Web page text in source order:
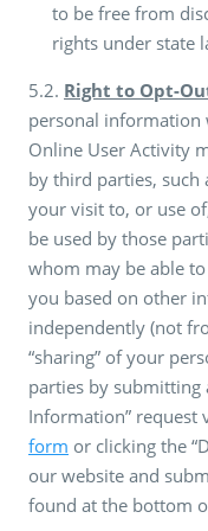
to be free from
rights under state
5.2. Right to Opt-
personal information
Online User Activity
by third parties, such
your visit to, or use
be used by those
whom may be able
you based on other
independently (not
“sharing” of your
parties by submitting
Information” request
form or clicking the
our website and
found at the bottom